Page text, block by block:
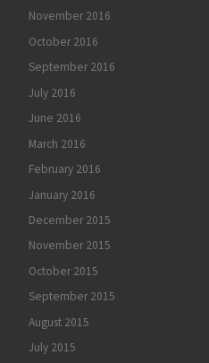
November 2016
October 2016
September 2016
July 2016
June 2016
March 2016
February 2016
January 2016
December 2015
November 2015
October 2015
September 2015
August 2015
July 2015